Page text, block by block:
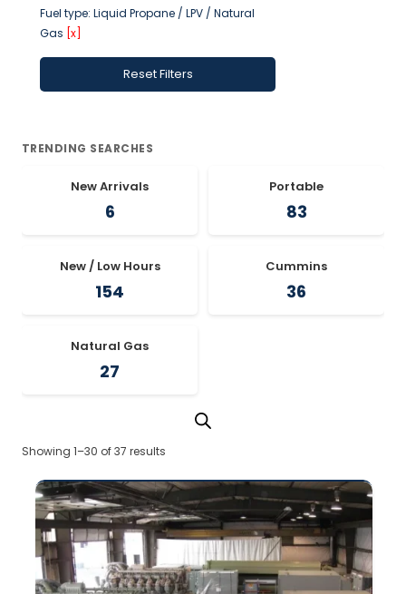
Fuel type: Liquid Propane / LPV / Natural
Gas [x]
Reset Filters
TRENDING SEARCHES
New Arrivals
6
Portable
83
New / Low Hours
154
Cummins
36
Natural Gas
27
Showing 1–30 of 37 results